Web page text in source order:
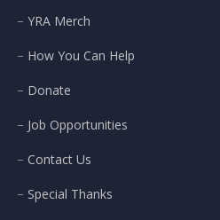
YRA Merch
How You Can Help
Donate
Job Opportunities
Contact Us
Special Thanks